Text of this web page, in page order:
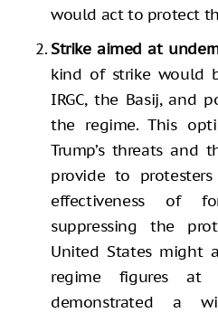
would act to protect
Strike aimed at
kind of strike would
IRGC, the Basij, and
the regime. This
Trump’s threats and
provide to
effectiveness of
suppressing the
United States might
regime figures
demonstrated a